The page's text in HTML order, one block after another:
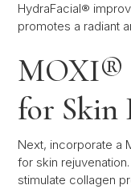
HydraFacial®
promotes a radiant
MOXI®
for Skin
Next, incorporate a
for skin
stimulate collagen